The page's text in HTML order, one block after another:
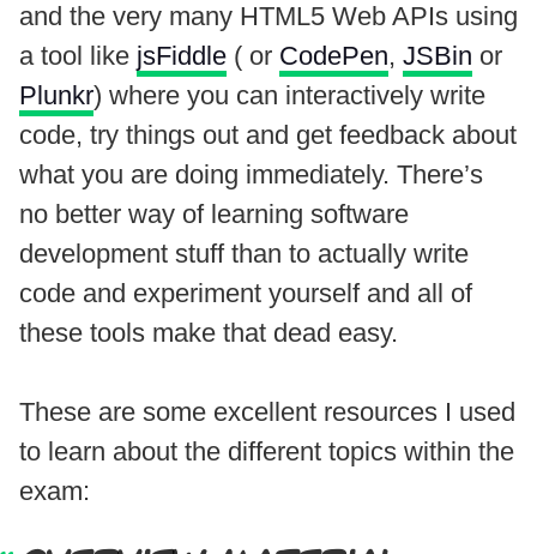
and the very many HTML5 Web APIs using
a tool like jsFiddle ( or CodePen, JSBin or
Plunkr) where you can interactively write
code, try things out and get feedback about
what you are doing immediately. There’s
no better way of learning software
development stuff than to actually write
code and experiment yourself and all of
these tools make that dead easy.
These are some excellent resources I used
to learn about the different topics within the
exam: